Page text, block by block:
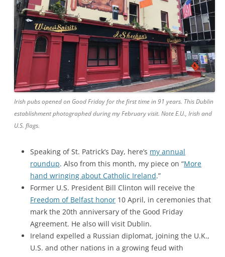
Irish pubs opened on Good Friday for the first time in 91 years. This Dublin
establishment photographed during my February visit. Note E.U., Irish and
U.S. flags.
Speaking of St. Patrick’s Day, here’s my annual
roundup. Also from this month, my piece on “More
hand wringing about Catholic Ireland.”
Former U.S. President Bill Clinton will receive the
Freedom of Belfast honor 10 April, in ceremonies that
mark the 20th anniversary of the Good Friday
Agreement. He also will visit Dublin.
Ireland expelled a Russian diplomat, joining the U.K.,
U.S. and other nations in a growing feud with